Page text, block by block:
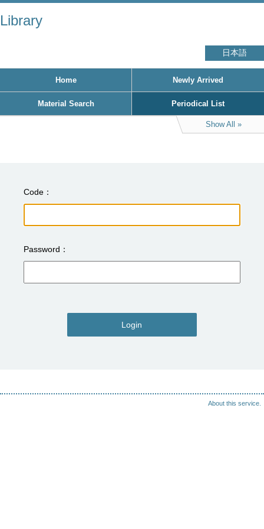
Library
日本語
Home Newly Arrived
Material Search Periodical List
Show All
Code
Password
Login
About this service.